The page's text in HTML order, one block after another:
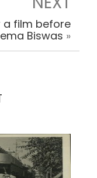
a film before
Biswas »